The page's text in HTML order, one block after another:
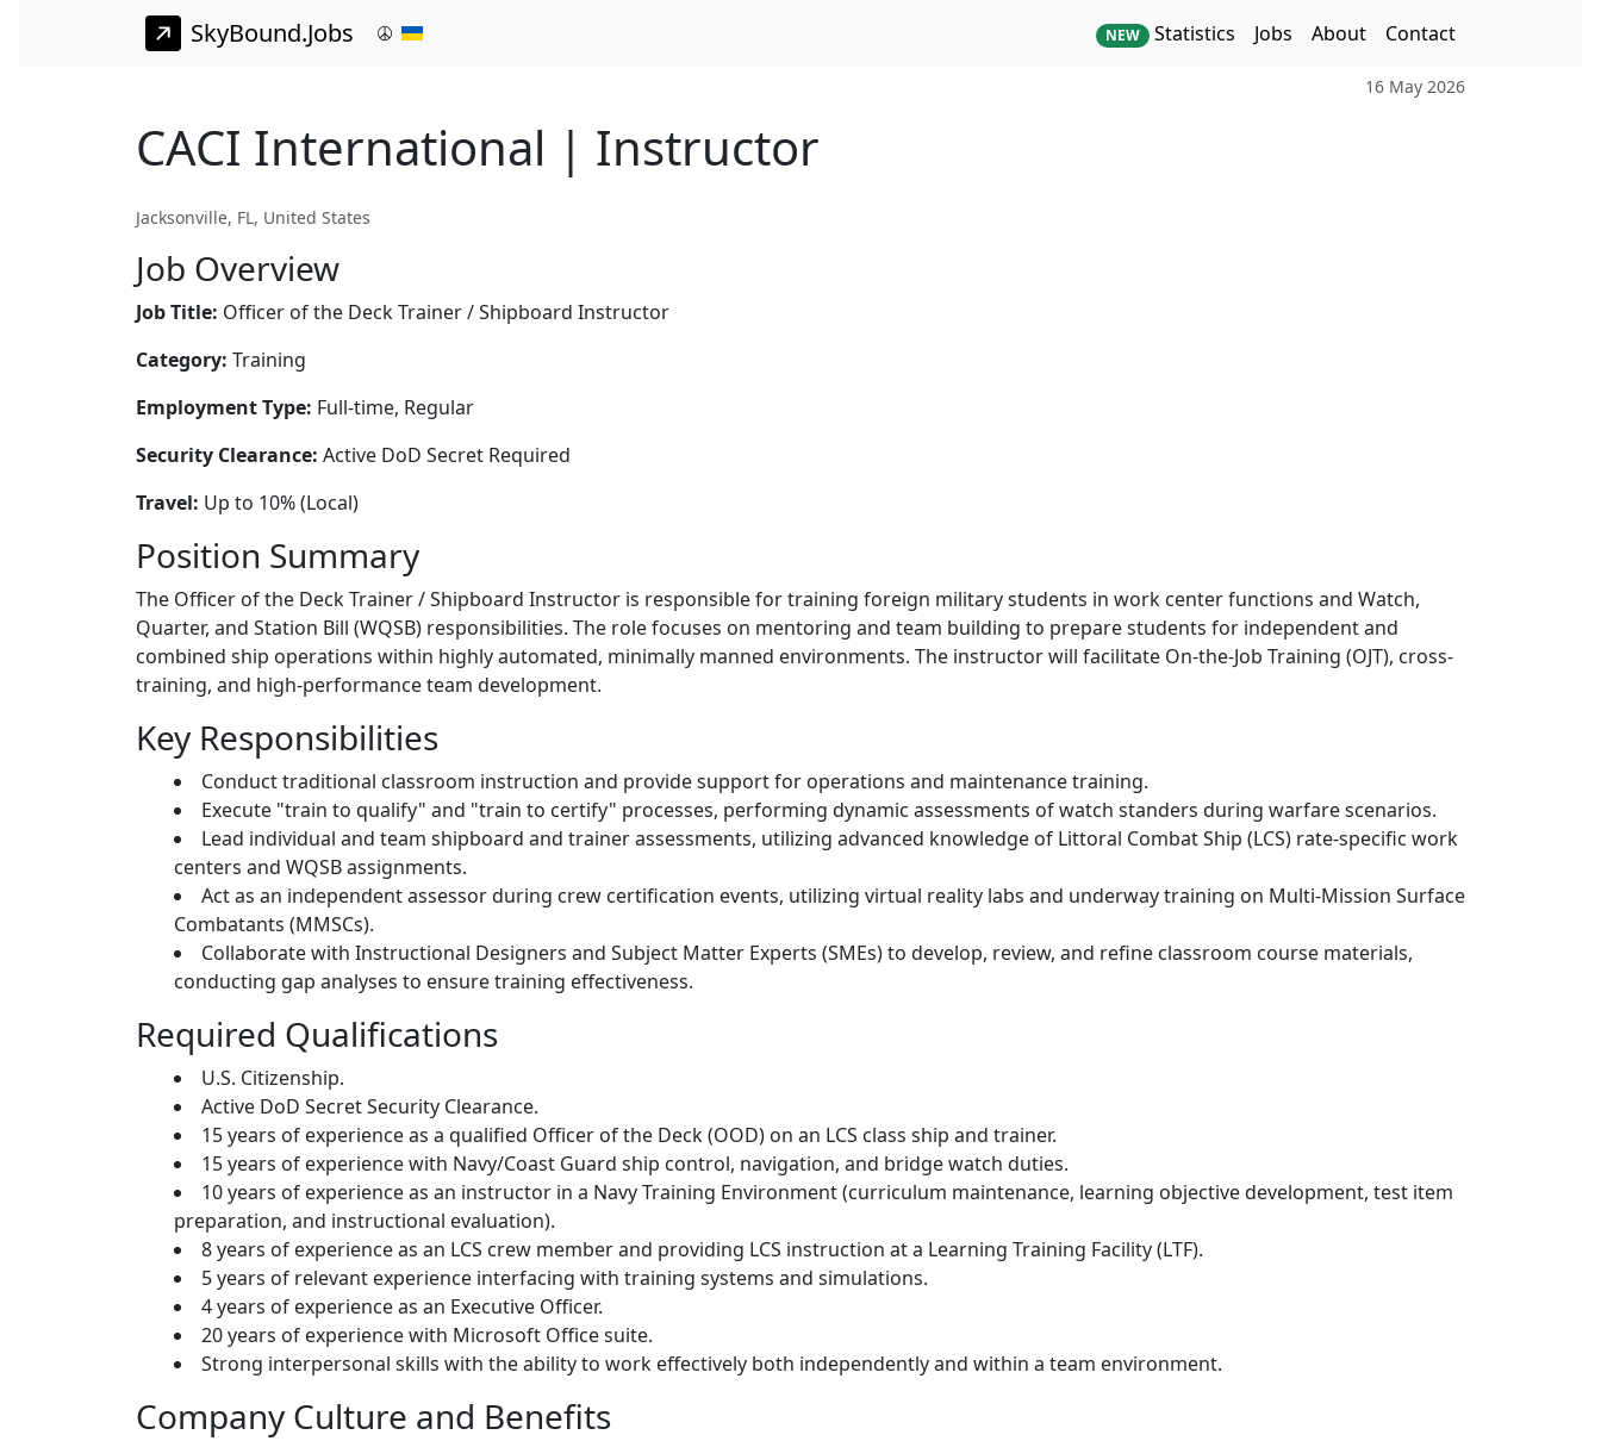
SkyBound.Jobs NEW Statistics Jobs About Contact
16 May 2026
CACI International | Instructor
Jacksonville, FL, United States
Job Overview
Job Title: Officer of the Deck Trainer / Shipboard Instructor
Category: Training
Employment Type: Full-time, Regular
Security Clearance: Active DoD Secret Required
Travel: Up to 10% (Local)
Position Summary
The Officer of the Deck Trainer / Shipboard Instructor is responsible for training foreign military students in work center functions and Watch,
Quarter, and Station Bill (WQSB) responsibilities. The role focuses on mentoring and team building to prepare students for independent and
combined ship operations within highly automated, minimally manned environments. The instructor will facilitate On-the-Job Training (OJT), cross-
training, and high-performance team development.
Key Responsibilities
Conduct traditional classroom instruction and provide support for operations and maintenance training.
Execute "train to qualify" and "train to certify" processes, performing dynamic assessments of watch standers during warfare scenarios.
Lead individual and team shipboard and trainer assessments, utilizing advanced knowledge of Littoral Combat Ship (LCS) rate-specific work
centers and WQSB assignments.
Act as an independent assessor during crew certification events, utilizing virtual reality labs and underway training on Multi-Mission Surface
Combatants (MMSCs).
Collaborate with Instructional Designers and Subject Matter Experts (SMEs) to develop, review, and refine classroom course materials,
conducting gap analyses to ensure training effectiveness.
Required Qualifications
U.S. Citizenship.
Active DoD Secret Security Clearance.
15 years of experience as a qualified Officer of the Deck (OOD) on an LCS class ship and trainer.
15 years of experience with Navy/Coast Guard ship control, navigation, and bridge watch duties.
10 years of experience as an instructor in a Navy Training Environment (curriculum maintenance, learning objective development, test item
preparation, and instructional evaluation).
8 years of experience as an LCS crew member and providing LCS instruction at a Learning Training Facility (LTF).
5 years of relevant experience interfacing with training systems and simulations.
4 years of experience as an Executive Officer.
20 years of experience with Microsoft Office suite.
Strong interpersonal skills with the ability to work effectively both independently and within a team environment.
Company Culture and Benefits